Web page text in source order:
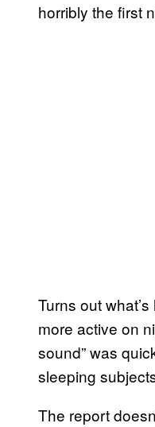
horribly the first
Turns out
more active on
sound” was
sleeping
The report